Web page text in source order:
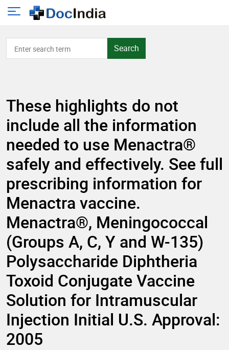
Search
These highlights do not
include all the information
needed to use Menactra®
safely and effectively. See full
prescribing information for
Menactra vaccine.
Menactra®, Meningococcal
(Groups A, C, Y and W-135)
Polysaccharide Diphtheria
Toxoid Conjugate Vaccine
Solution for Intramuscular
Injection Initial U.S. Approval:
2005